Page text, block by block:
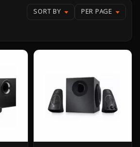
SORT BY PER PAGE